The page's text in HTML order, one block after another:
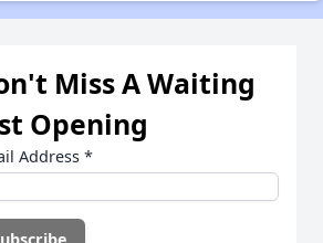
Miss A Waiting
Opening
Address *